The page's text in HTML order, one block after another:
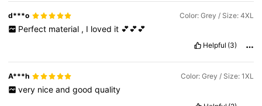
d***o Color: Grey / Size: 4XL
Perfect material , I loved it 💕💕💕
Helpful (3)
A***h Color: Grey / Size: 1XL
very nice and good quality